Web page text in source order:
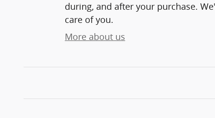
during, and after your purchase.
care of you.
More about us